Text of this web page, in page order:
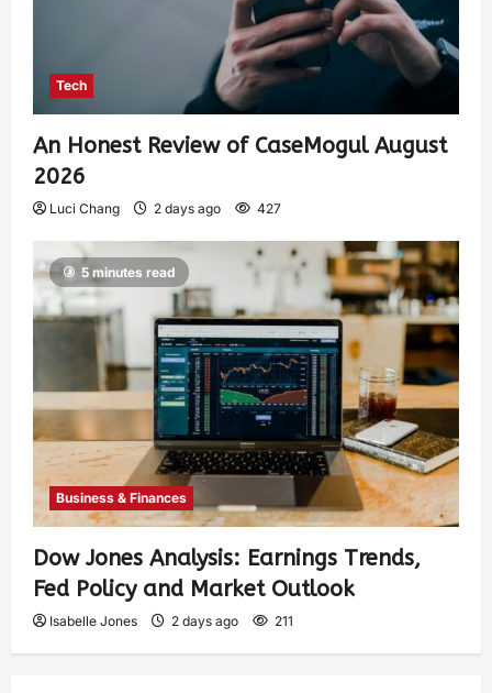
Tech
An Honest Review of CaseMogul August
2026
Luci Chang 2 days ago 427
5 minutes read
Business & Finances
Dow Jones Analysis: Earnings Trends,
Fed Policy and Market Outlook
Isabelle Jones 2 days ago 211